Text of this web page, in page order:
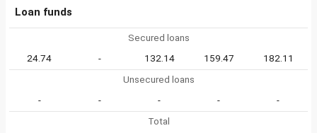
Loan funds
Secured loans
24.74
- 132.14 159.47
182.11
Unsecured loans
-
- - -
-
Total